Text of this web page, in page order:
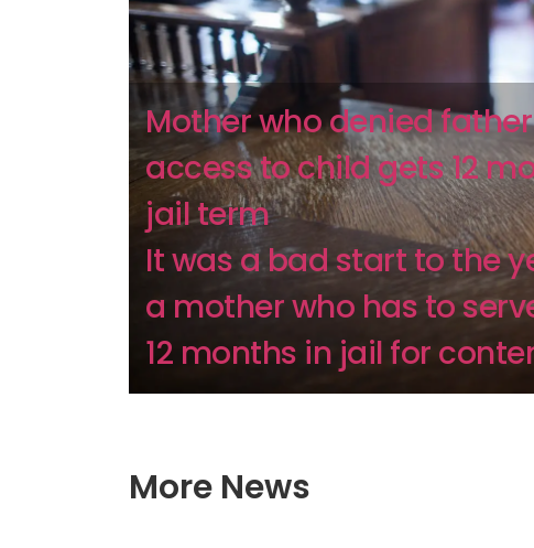
Mother who denied father
access to child gets 12
jail term
It was a bad start to the
a mother who has to
12 months in jail for
More News